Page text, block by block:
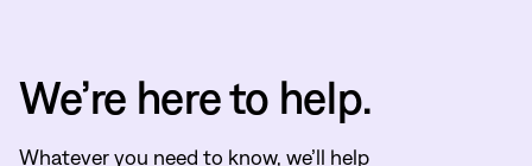
We’re here to help.
Whatever you need to know, we’ll help